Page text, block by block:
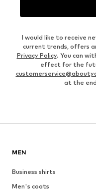
I would like to receive
current trends, offers
Privacy Policy. You can
effect for the
at the
MEN
Business shirts
Men's coats